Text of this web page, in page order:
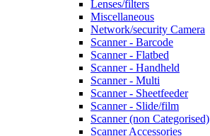
Lenses/filters
Miscellaneous
Network/security Camera
Scanner - Barcode
Scanner - Flatbed
Scanner - Handheld
Scanner - Multi
Scanner - Sheetfeeder
Scanner - Slide/film
Scanner (non Categorised)
Scanner Accessories